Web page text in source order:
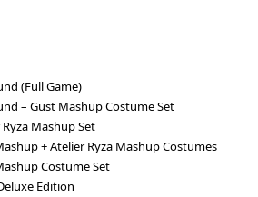
(Full Game)
– Gust Mashup Costume Set
Mashup Set
+ Atelier Ryza Mashup Costumes
Costume Set
Edition